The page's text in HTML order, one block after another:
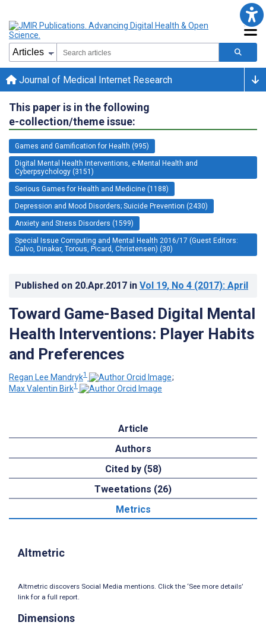
Journal of Medical Internet Research
This paper is in the following
e-collection/theme issue:
Games and Gamification for Health (995)
Digital Mental Health Interventions, e-Mental Health and
Cyberpsychology (3151)
Serious Games for Health and Medicine (1188)
Depression and Mood Disorders; Suicide Prevention (2430)
Anxiety and Stress Disorders (1599)
Special Issue Computing and Mental Health 2016/17 (Guest Editors:
Calvo, Dinakar, Torous, Picard, Christensen) (30)
Published on 20.Apr.2017 in Vol 19, No 4 (2017): April
Toward Game-Based Digital Mental
Health Interventions: Player Habits
and Preferences
Regan Lee Mandryk1
;
Max Valentin Birk1
Article
Authors
Cited by (58)
Tweetations (26)
Metrics
Altmetric
Altmetric discovers Social Media mentions. Click the ‘See more details’
link for a full report.
Dimensions